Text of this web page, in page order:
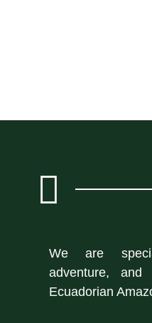
We are
adventure,
Ecuadorian